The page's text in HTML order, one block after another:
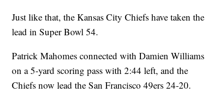
Just like that, the Kansas City Chiefs have taken the
lead in Super Bowl 54.
Patrick Mahomes connected with Damien Williams
on a 5-yard scoring pass with 2:44 left, and the
Chiefs now lead the San Francisco 49ers 24-20.